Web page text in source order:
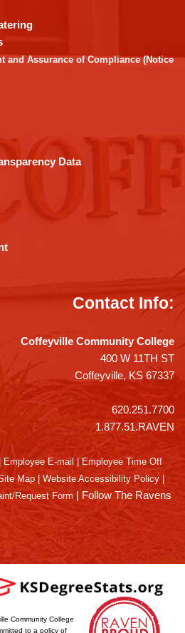
and Assurance of Compliance (Notice
Data
Contact Info:
Coffeyville Community College
400 W 11TH ST
Coffeyville, KS 67337
620.251.7700
1.877.51.RAVEN
Employee E-mail
Employee Time Off
Map Website Accessibility Policy
Request Form | Follow The Ravens
Community College
to a policy of